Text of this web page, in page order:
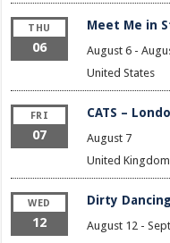
THU
06
Meet Me in
August 6-
United States
FRI
07
CATS –
August 7
United Kingdom
WED
12
Dirty
August 12 -